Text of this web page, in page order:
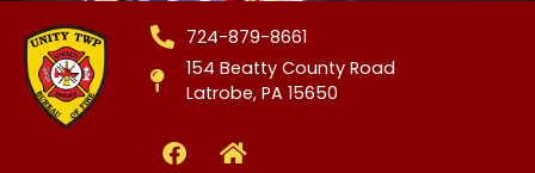
724-879-8661
154 Beatty County Road
Latrobe, PA 15650